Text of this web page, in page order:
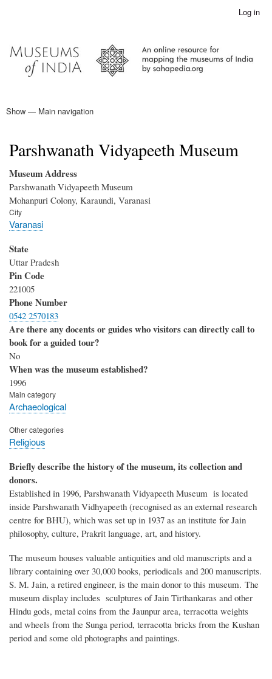
content
menu
Log in
Main
Show — Main navigation
Parshwanath Vidyapeeth Museum
Museum Address
Parshwanath Vidyapeeth Museum
Mohanpuri Colony, Karaundi, Varanasi
City
Varanasi
State
Uttar Pradesh
Pin Code
221005
Phone Number
0542 2570183
Are there any docents or guides who visitors can directly call to
book for a guided tour?
No
When was the museum established?
1996
Main category
Archaeological
Other categories
Religious
Briefly describe the history of the museum, its collection and
donors.
Established in 1996, Parshwanath Vidyapeeth Museum is located
inside Parshwanath Vidhyapeeth (recognised as an external research
centre for BHU), which was set up in 1937 as an institute for Jain
philosophy, culture, Prakrit language, art, and history.
The museum houses valuable antiquities and old manuscripts and a
library containing over 30,000 books, periodicals and 200 manuscripts.
S. M. Jain, a retired engineer, is the main donor to this museum. The
museum display includes sculptures of Jain Tirthankaras and other
Hindu gods, metal coins from the Jaunpur area, terracotta weights
and wheels from the Sunga period, terracotta bricks from the Kushan
period and some old photographs and paintings.